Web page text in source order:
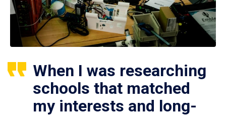
When I was researching
schools that matched
my interests and long-